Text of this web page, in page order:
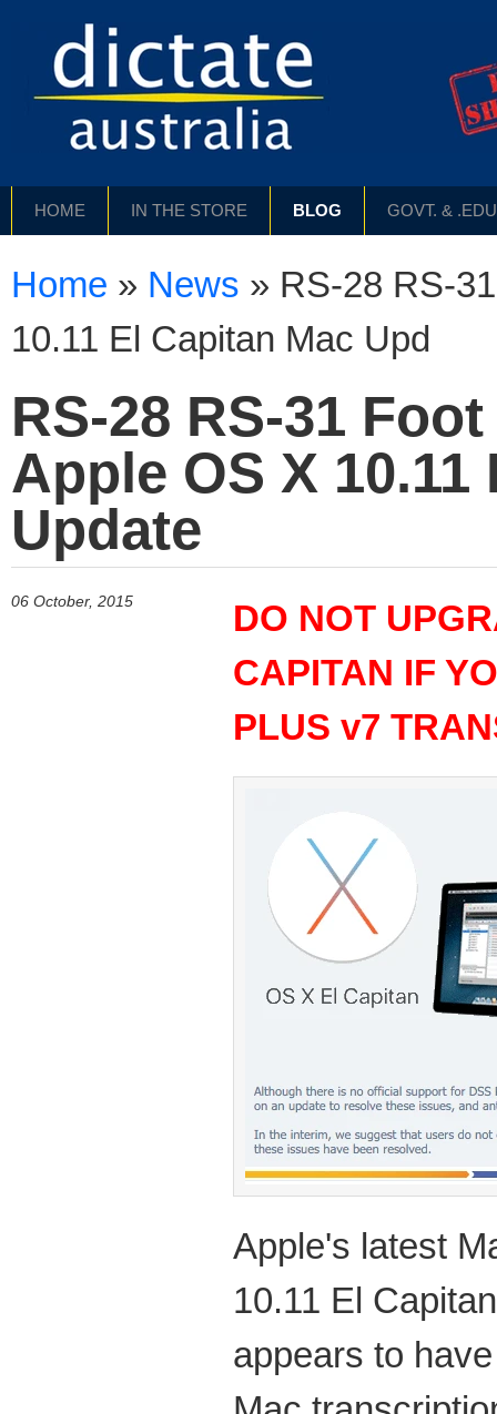
HOME IN THE STORE BLOG GOVT. &
Home » News » RS-28 RS-
10.11 El Capitan Mac Upd
RS-28 RS-31
Apple OS X
Update
06 October, 2015
DO NOT
CAPITAN IF
PLUS v7
Apple's latest
10.11 El
appears to